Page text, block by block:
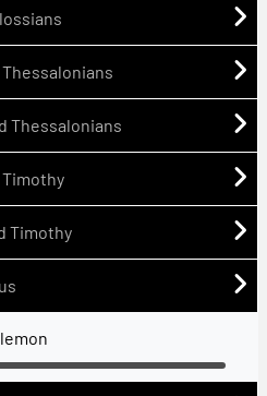
Thessalonians
Thessalonians
Timothy
Timothy